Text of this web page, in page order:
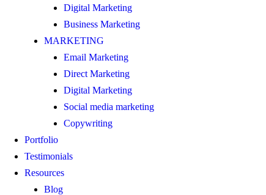
Digital Marketing
Business Marketing
MARKETING
Email Marketing
Direct Marketing
Digital Marketing
Social media marketing
Copywriting
Portfolio
Testimonials
Resources
Blog